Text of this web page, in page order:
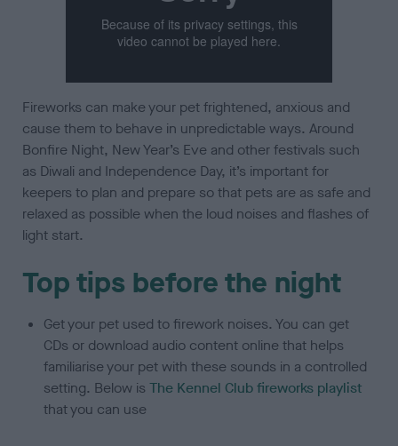
Fireworks can make your pet frightened, anxious and
cause them to behave in unpredictable ways. Around
Bonfire Night, New Year’s Eve and other festivals such
as Diwali and Independence Day, it’s important for
keepers to plan and prepare so that pets are as safe and
relaxed as possible when the loud noises and flashes of
light start.
Top tips before the night
Get your pet used to firework noises. You can get
CDs or download audio content online that helps
familiarise your pet with these sounds in a controlled
setting. Below isThe Kennel Club fireworks playlist
that you can use